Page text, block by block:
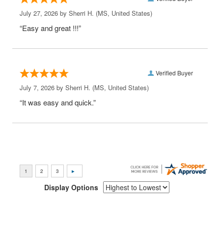
July 27, 2026 by Sherri H. (MS, United States)
“Easy and great !!!”
Verified Buyer
July 7, 2026 by Sherri H. (MS, United States)
“It was easy and quick.”
Display Options